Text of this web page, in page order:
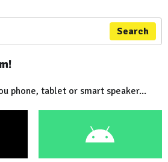
Search
phone, tablet or smart speaker...